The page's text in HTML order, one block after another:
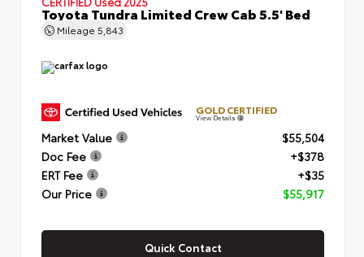
Toyota Tundra Limited Crew Cab 5.5' Bed
Mileage 5,843
GOLD CERTIFIED
View Details
Market Value
$55,504
Doc Fee
+$378
ERT Fee
+$35
Our Price
$55,917
Quick Contact